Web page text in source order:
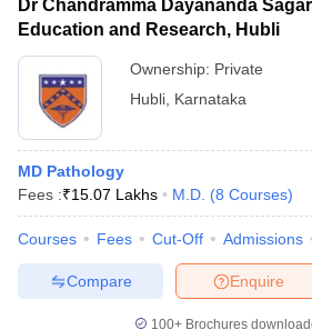
Dr Chandramma Dayananda
Education and Research, Hubli
Ownership: Private
Hubli Karnataka
MD Pathology
Fees :₹15.07 Lakhs M.D. (8 Courses)
Courses Fees Cut-Off Admissions
Enquire
Compare
100+ Brochures